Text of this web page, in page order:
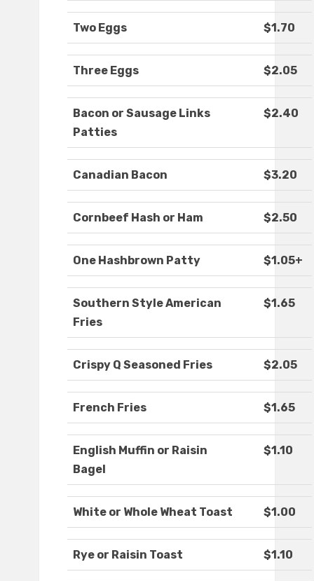
Two Eggs $1.70
Three Eggs $2.05
Bacon or Sausage Links
Patties
$2.40
Canadian Bacon $3.20
Cornbeef Hash or Ham $2.50
One Hashbrown Patty $1.05+
Southern Style American
Fries
$1.65
Crispy Q Seasoned Fries $2.05
French Fries $1.65
English Muffin or Raisin
Bagel
$1.10
White or Whole Wheat Toast $1.00
Rye or Raisin Toast $1.10